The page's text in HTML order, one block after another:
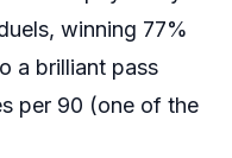
winning 77%
a brilliant pass
per 90 (one of the